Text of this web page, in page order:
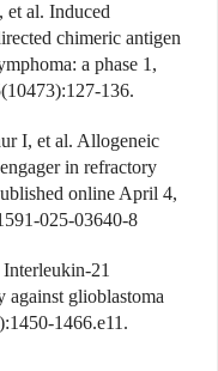
et al. Induced
chimeric antigen
a phase 1,
136.
I, et al. Allogeneic
in refractory
online April 4,
025-03640-8
21
against glioblastoma
1466.e11 .